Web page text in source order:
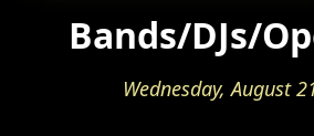
Bands/DJs/
Wednesday, August